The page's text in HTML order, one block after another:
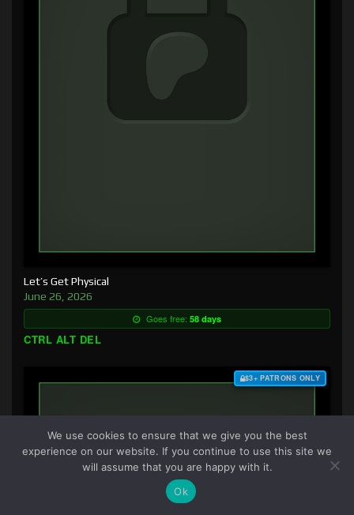
Let’s Get Physical
June 26, 2026
Goes free: 58 days
CTRL ALT DEL
$3+ PATRONS ONLY
We use cookies to ensure that we give you the best
experience on our website. If you continue to use this site we
will assume that you are happy with it.
Ok